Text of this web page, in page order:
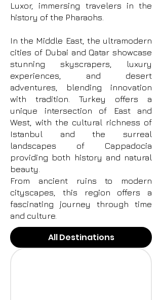
Luxor, immersing travelers in the
history of the Pharaohs.
In the Middle East, the ultramodern
cities of Dubai and Qatar showcase
stunning skyscrapers, luxury
experiences, and desert
adventures, blending innovation
with tradition. Turkey offers a
unique intersection of East and
West, with the cultural richness of
Istanbul and the surreal
landscapes of Cappadocia
providing both history and natural
beauty.
From ancient ruins to modern
cityscapes, this region offers a
fascinating journey through time
and culture.
All Destinations